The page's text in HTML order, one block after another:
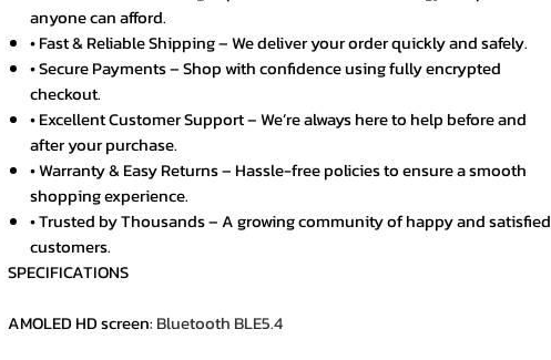
anyone can afford.
• Fast & Reliable Shipping – We deliver your order quickly and safely.
• Secure Payments – Shop with confidence using fully encrypted
checkout.
• Excellent Customer Support – We’re always here to help before and
after your purchase.
• Warranty & Easy Returns – Hassle-free policies to ensure a smooth
shopping experience.
• Trusted by Thousands – A growing community of happy and satisfied
customers.
SPECIFICATIONS
AMOLED HD screen: Bluetooth BLE5.4